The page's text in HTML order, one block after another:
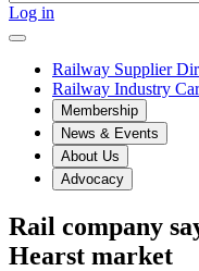
Log in
Railway Supplier
Railway Industry
Membership
News & Events
About Us
Advocacy
Rail company
Hearst market